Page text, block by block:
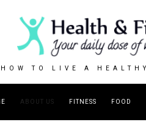
HOW TO LIVE A
ABOUT US FITNESS FOOD